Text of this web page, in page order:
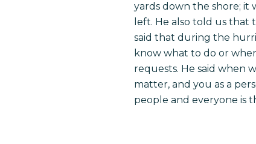
yards down the shore; it
left. He also told us that
said that during the
know what to do or
requests. He said when
matter, and you as a
people and everyone is